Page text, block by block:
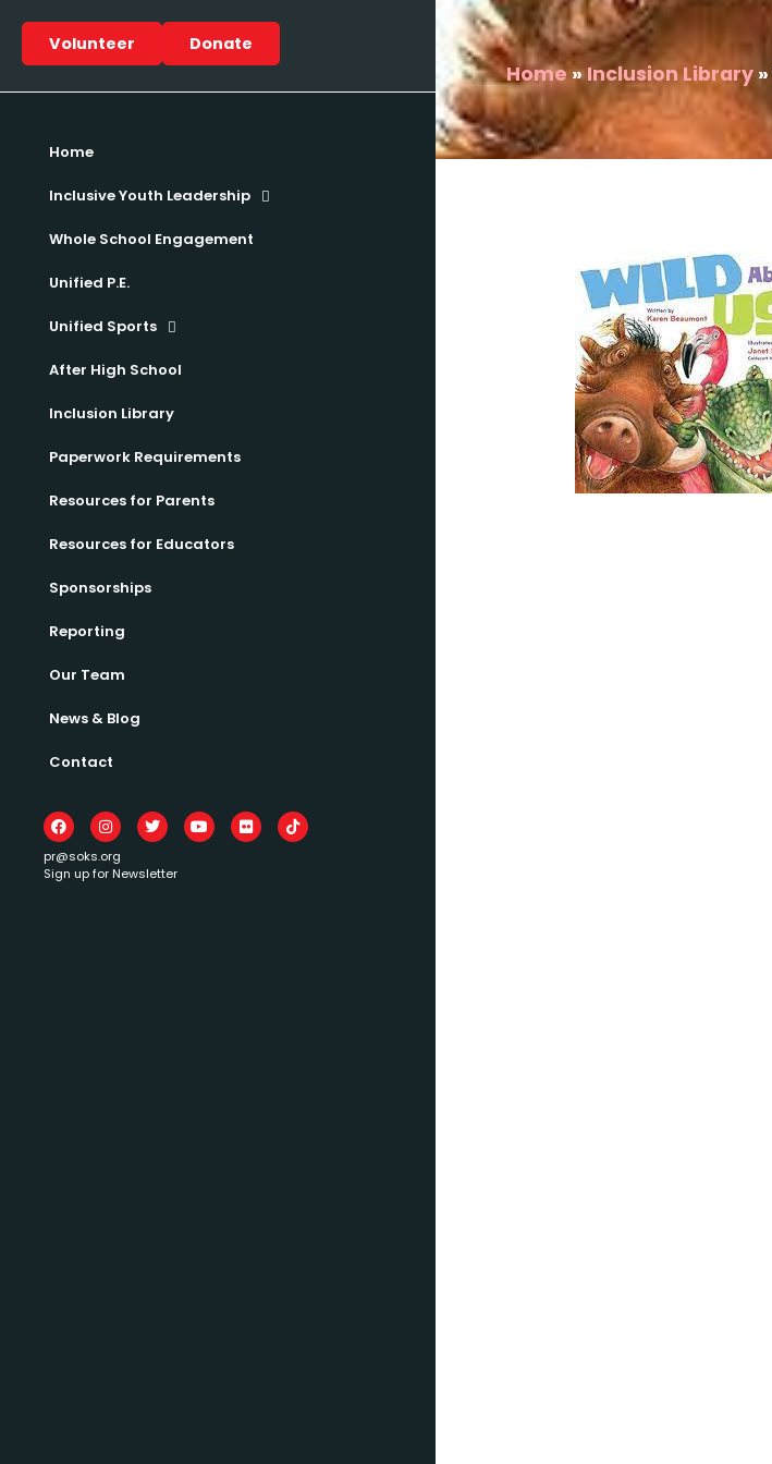
Volunteer Donate
Home
Inclusive Youth Leadership
Whole School Engagement
Unified P.E.
Unified Sports
After High School
Inclusion Library
Paperwork Requirements
Resources for Parents
Resources for Educators
Sponsorships
Reporting
Our Team
News & Blog
Contact
pr@soks.org
Sign up for Newsletter
Home»Inclusion Library »